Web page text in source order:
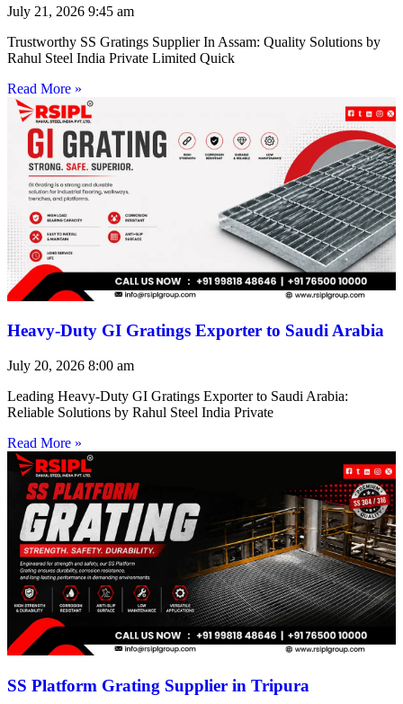
July 21, 2026 9:45 am
Trustworthy SS Gratings Supplier In Assam: Quality Solutions by
Rahul Steel India Private Limited Quick
Read More »
Heavy-Duty GI Gratings Exporter to Saudi Arabia
July 20, 2026 8:00 am
Leading Heavy-Duty GI Gratings Exporter to Saudi Arabia:
Reliable Solutions by Rahul Steel India Private
Read More »
SS Platform Grating Supplier in Tripura